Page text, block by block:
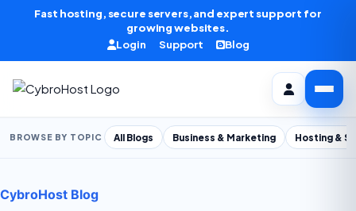
Skip to content
Fast hosting, secure servers, and expert support for
growing websites.
Login
Support Blog
BROWSE BY TOPIC All Blogs Business & Marketing Hosting &
CybroHost Blog